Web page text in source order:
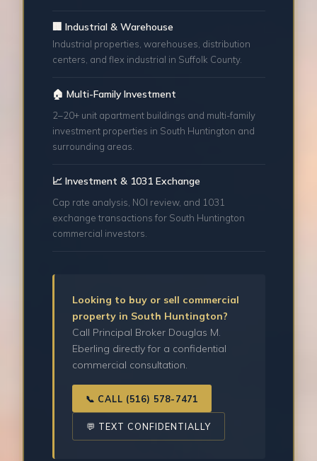
🏢 Industrial & Warehouse
Industrial properties, warehouses, distribution
centers, and flex industrial in Suffolk County.
🏠 Multi-Family Investment
2–20+ unit apartment buildings and multi-family
investment properties in South Huntington and
surrounding areas.
📈 Investment & 1031 Exchange
Cap rate analysis, NOI review, and 1031
exchange transactions for South Huntington
commercial investors.
Looking to buy or sell commercial
property in South Huntington?
Call Principal Broker Douglas M.
Eberling directly for a confidential
commercial consultation.
📞 CALL (516) 578-7471
💬 TEXT CONFIDENTIALLY